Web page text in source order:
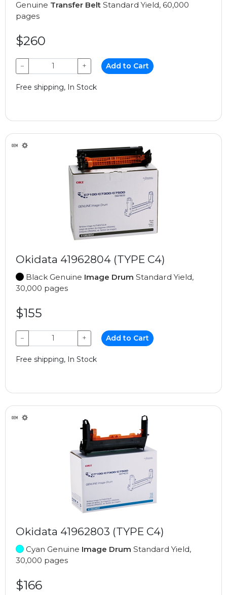
Genuine Transfer Belt Standard Yield, 60,000
pages
$260
− + Add to Cart
Free shipping, In Stock
Okidata 41962804 (TYPE C4)
Black Genuine Image Drum Standard Yield,
30,000 pages
$155
− + Add to Cart
Free shipping, In Stock
Okidata 41962803 (TYPE C4)
Cyan Genuine Image Drum Standard Yield,
30,000 pages
$166